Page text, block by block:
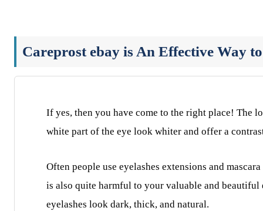
Careprost ebay is An Effective Way
If yes, then you have come to the right place! The
white part of the eye look whiter and offer a
Often people use eyelashes extensions and
is also quite harmful to your valuable and beautiful
eyelashes look dark, thick, and natural.